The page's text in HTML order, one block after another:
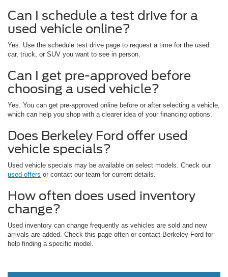
Can I schedule a test drive for a
used vehicle online?
Yes. Use the schedule test drive page to request a time for the used
car, truck, or SUV you want to see in person.
Can I get pre-approved before
choosing a used vehicle?
Yes. You can get pre-approved online before or after selecting a vehicle,
which can help you shop with a clearer idea of your financing options.
Does Berkeley Ford offer used
vehicle specials?
Used vehicle specials may be available on select models. Check our
used offers or contact our team for current details.
How often does used inventory
change?
Used inventory can change frequently as vehicles are sold and new
arrivals are added. Check this page often or contact Berkeley Ford for
help finding a specific model.